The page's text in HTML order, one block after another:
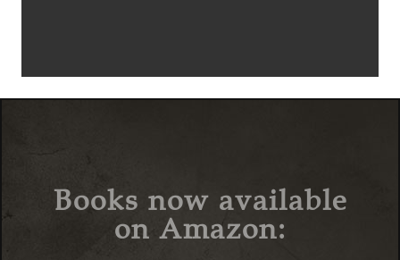
Books now available
on Amazon: